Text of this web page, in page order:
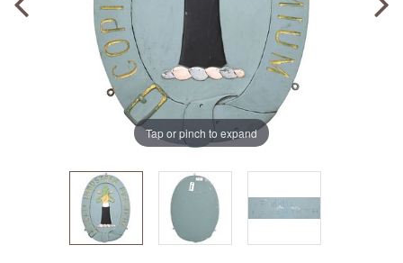
Tap or pinch to expand